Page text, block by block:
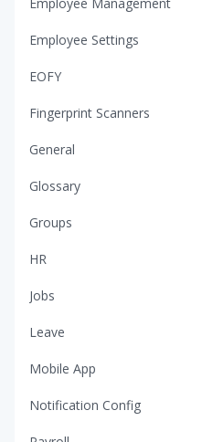
Employee Settings
EOFY
Fingerprint Scanners
General
Glossary
Groups
HR
Jobs
Leave
Mobile App
Notification Config